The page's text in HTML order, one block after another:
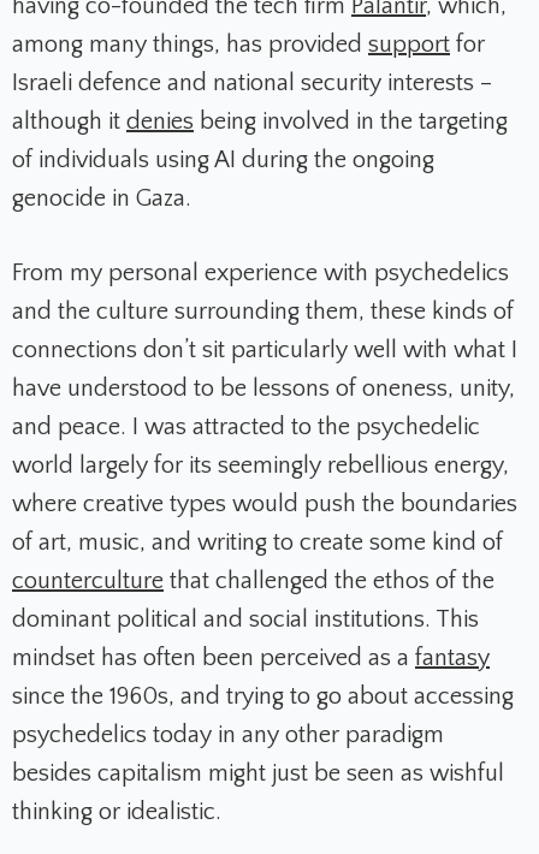
having co-founded the tech firm Palantir, which,
among many things, has provided support for
Israeli defence and national security interests –
although it denies being involved in the targeting
of individuals using AI during the ongoing
genocide in Gaza.
From my personal experience with psychedelics
and the culture surrounding them, these kinds of
connections don’t sit particularly well with what I
have understood to be lessons of oneness, unity,
and peace. I was attracted to the psychedelic
world largely for its seemingly rebellious energy,
where creative types would push the boundaries
of art, music, and writing to create some kind of
counterculture that challenged the ethos of the
dominant political and social institutions. This
mindset has often been perceived as a fantasy
since the 1960s, and trying to go about accessing
psychedelics today in any other paradigm
besides capitalism might just be seen as wishful
thinking or idealistic.